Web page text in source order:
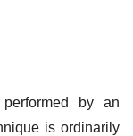
by an
is ordinarily